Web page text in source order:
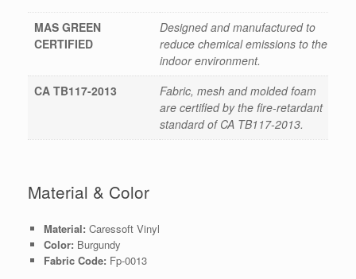
MAS GREEN
CERTIFIED
Designed and manufactured to
reduce chemical emissions to the
indoor environment.
CA TB117-2013
Fabric, mesh and molded foam
are certified by the fire-retardant
standard of CA TB117-2013.
Material & Color
Material: Caressoft Vinyl
Color: Burgundy
Fabric Code: Fp-0013